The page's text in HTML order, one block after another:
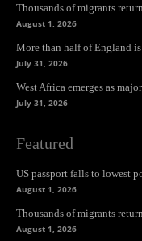
Thousands of migrants
August 1, 2026
More than half of England
July 31, 2026
West Africa emerges as
July 31, 2026
Featured
US passport falls to lowest
August 1, 2026
Thousands of migrants
August 1, 2026